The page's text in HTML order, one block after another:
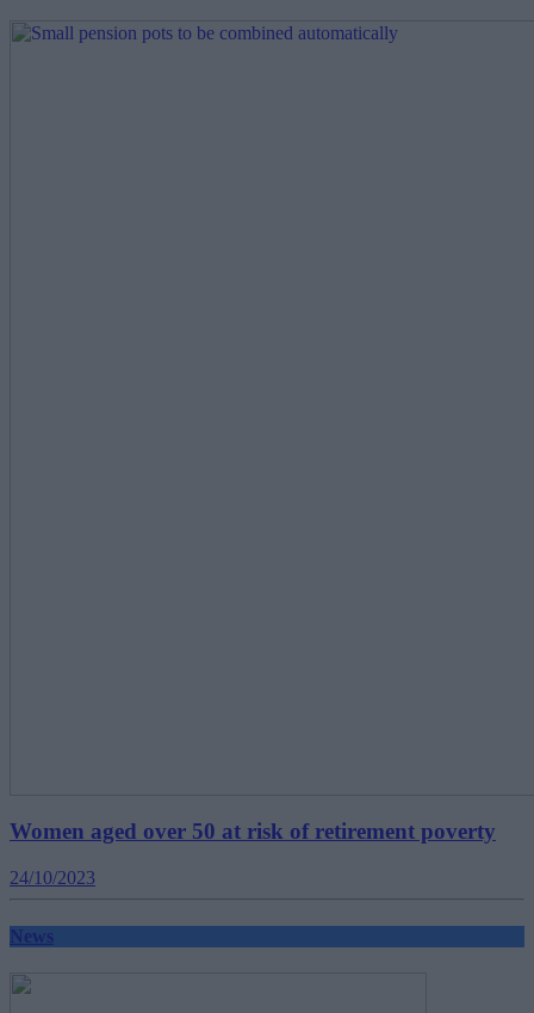
Women aged over 50 at risk of retirement poverty
24/10/2023
News